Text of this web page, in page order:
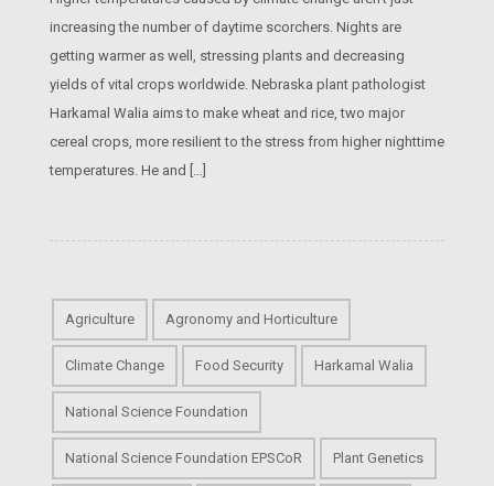
increasing the number of daytime scorchers. Nights are
getting warmer as well, stressing plants and decreasing
yields of vital crops worldwide. Nebraska plant pathologist
Harkamal Walia aims to make wheat and rice, two major
cereal crops, more resilient to the stress from higher nighttime
temperatures. He and […]
Agriculture Agronomy and Horticulture
Climate Change Food Security Harkamal Walia
National Science Foundation
National Science Foundation EPSCoR Plant Genetics